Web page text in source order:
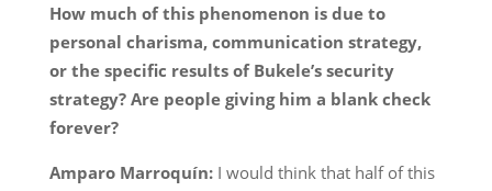
How much of this phenomenon is due to
personal charisma, communication strategy,
or the specific results of Bukele’s security
strategy? Are people giving him a blank check
forever?
Amparo Marroquín:I would think that half of this